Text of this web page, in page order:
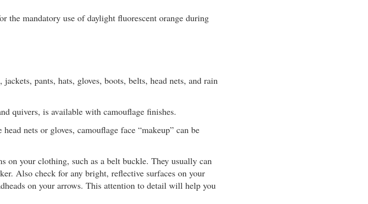
the mandatory use of daylight fluorescent orange during
pants, hats, gloves, boots, belts, head nets, and rain
quivers, is available with camouflage finishes.
nets or gloves, camouflage face “makeup” can be
on your clothing, such as a belt buckle. They usually can
Also check for any bright, reflective surfaces on your
on your arrows. This attention to detail will help you